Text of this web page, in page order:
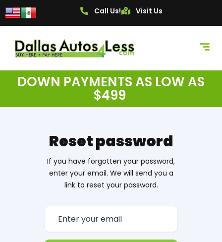
Call Us! Visit Us
DOWN PAYMENTS AS LOW AS
$499
Reset password
If you have forgotten your password,
enter your email. We will send you a
link to reset your password.